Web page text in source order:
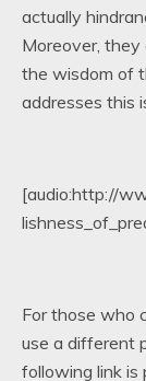
actually
Moreover,
the wisdom of
addresses this
[audio:http://
For those who
use a different
following link is